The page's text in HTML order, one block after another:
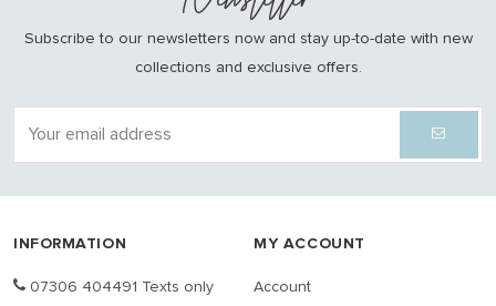
Subscribe to our newsletters now and stay up-to-date with new
collections and exclusive offers.
INFORMATION
07306 404491 Texts only
MY ACCOUNT
Account